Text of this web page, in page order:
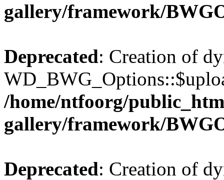
gallery/framework/
Deprecated: Creation of
/home/ntfoorg/
gallery/framework/
Deprecated: Creation of